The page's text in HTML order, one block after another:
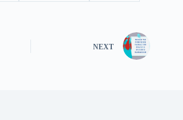
NEXT